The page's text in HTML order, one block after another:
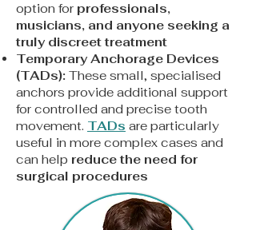
option for professionals,
musicians, and anyone seeking a
truly discreet treatment
Temporary Anchorage Devices
(TADs): These small, specialised
anchors provide additional support
for controlled and precise tooth
movement. TADs are particularly
useful in more complex cases and
can help reduce the need for
surgical procedures